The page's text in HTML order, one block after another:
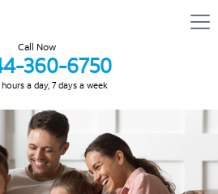
Call Now
360-6750
a day, 7 days a week